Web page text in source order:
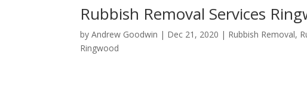
Rubbish Removal Services
byAndrew Goodwin | Dec 21, 2020 | Rubbish Removal,
Ringwood